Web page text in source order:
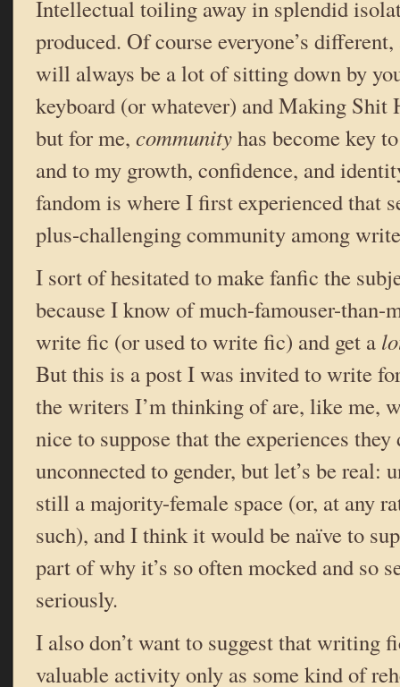
Intellectual toiling away in splendid
produced. Of course everyone’s
will always be a lot of sitting down by
keyboard (or whatever) and Making Shit
but for me, communityhas become key
and to my growth, confidence, and
fandom is where I first experienced that
plus-challenging community among
I sort of hesitated to make fanfic the
because I know of much-famouser-than-
write fic (or used to write fic) and get a
But this is a post I was invited to write
the writers I’m thinking of are, like me,
nice to suppose that the experiences they
unconnected to gender, but let’s be real:
still a majority-female space (or, at any
such), and I think it would be naïve to
part of why it’s so often mocked and so
seriously.
I also don’t want to suggest that writing
valuable activity only as some kind of